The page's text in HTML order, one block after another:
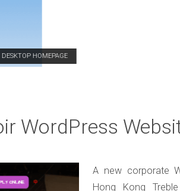
DESKTOP HOMEPAGE
WordPress
A new corporate
Hong Kong